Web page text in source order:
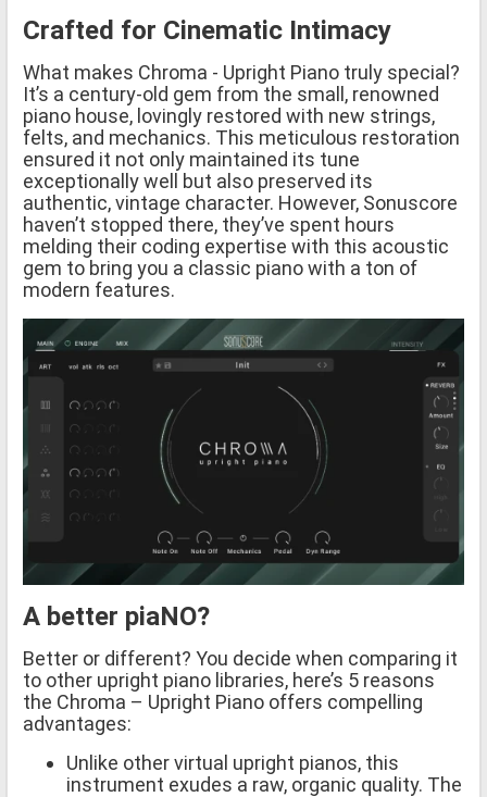
Crafted for Cinematic Intimacy
What makes Chroma - Upright Piano truly special?
It’s a century-old gem from the small, renowned
piano house, lovingly restored with new strings,
felts, and mechanics. This meticulous restoration
ensured it not only maintained its tune
exceptionally well but also preserved its
authentic, vintage character. However, Sonuscore
haven’t stopped there, they’ve spent hours
melding their coding expertise with this acoustic
gem to bring you a classic piano with a ton of
modern features.
A better piaNO?
Better or different? You decide when comparing it
to other upright piano libraries, here’s 5 reasons
the Chroma – Upright Piano offers compelling
advantages:
Unlike other virtual upright pianos, this
instrument exudes a raw, organic quality. The